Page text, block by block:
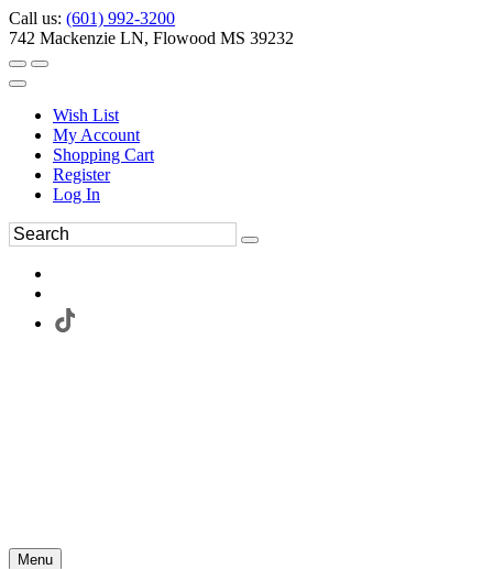
Call us: (601) 992-3200
742 Mackenzie LN, Flowood MS 39232
Wish List
My Account
Shopping Cart
Register
Log In
Menu